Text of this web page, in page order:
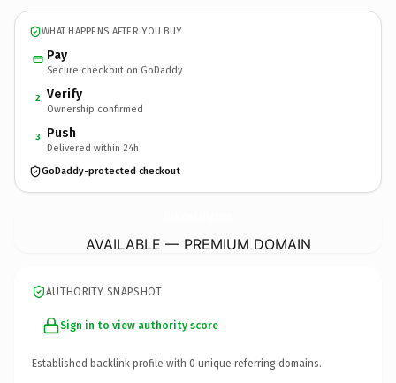
WHAT HAPPENS AFTER YOU BUY
Pay
Secure checkout on GoDaddy
2 Verify
Ownership confirmed
3 Push
Delivered within 24h
GoDaddy-protected checkout
AVAILABLE — PREMIUM DOMAIN
AUTHORITY SNAPSHOT
Sign in to view authority score
Established backlink profile with 0 unique referring domains.